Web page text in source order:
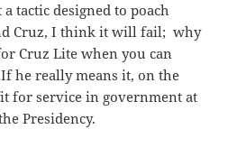
tactic designed to poach
Cruz, I think it will fail; why
Cruz Lite when you can
he really means it, on the
for service in government at
Presidency.